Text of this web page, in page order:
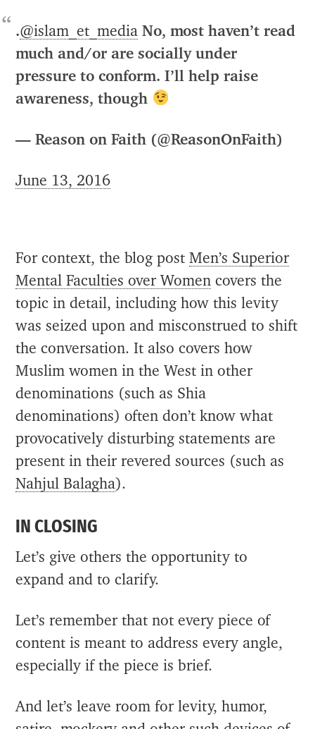
.@islam_et_media No, most haven’t read
much and/or are socially under
pressure to conform. I’ll help raise
awareness, though
— Reason on Faith (@ReasonOnFaith)
June 13, 2016
For context, the blog postMen’s Superior
Mental Faculties over Women covers the
topic in detail, including how this levity
was seized upon and misconstrued to shift
the conversation. It also covers how
Muslim women in the West in other
denominations (such as Shia
denominations) often don’t know what
provocatively disturbing statements are
present in their revered sources (such as
Nahjul Balagha).
IN CLOSING
Let’s give others the opportunity to
expand and to clarify.
Let’s remember that not every piece of
content is meant to address every angle,
especially if the piece is brief.
And let’s leave room for levity, humor,